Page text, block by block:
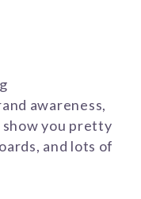
awareness,
show you pretty
and lots of